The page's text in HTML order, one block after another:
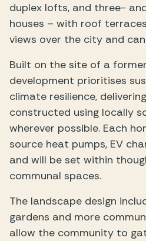
duplex lofts, and three-
houses – with roof
views over the city and
Built on the site of a
development prioritises
climate resilience,
constructed using locally
wherever possible. Each
source heat pumps, EV
and will be set within
communal spaces.
The landscape design
gardens and more
allow the community to